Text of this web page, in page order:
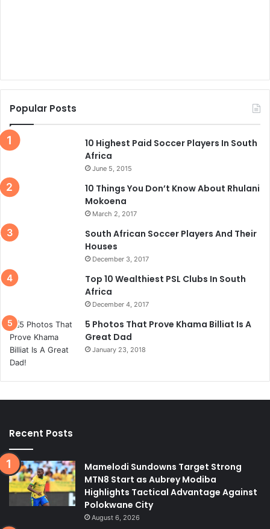
Popular Posts
10 Highest Paid Soccer Players In South
Africa
June 5, 2015
10 Things You Don’t Know About Rhulani
Mokoena
March 2, 2017
South African Soccer Players And Their
Houses
December 3, 2017
Top 10 Wealthiest PSL Clubs In South
Africa
December 4, 2017
5 Photos That Prove Khama Billiat Is A
Great Dad
January 23, 2018
Recent Posts
Mamelodi Sundowns Target Strong
MTN8 Start as Aubrey Modiba
Highlights Tactical Advantage Against
Polokwane City
August 6, 2026